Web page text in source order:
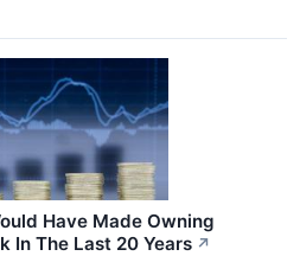
Have Made Owning
In The Last 20 Years ↗